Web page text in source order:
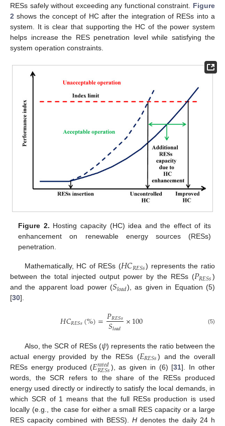
RESs safely without exceeding any functional constraint. Figure
2 shows the concept of HC after the integration of RESs into a
system. It is clear that supporting the HC of the power system
helps increase the RES penetration level while satisfying the
system operation constraints.
Figure 2. Hosting capacity (HC) idea and the effect of its
enhancement on renewable energy sources (RESs)
penetration.
Mathematically, HC of RESs (𝐻𝐶𝑅𝐸𝑆𝑠) represents the ratio
between the total injected output power by the RESs (𝑃𝑅𝐸𝑆𝑠)
and the apparent load power (𝑆𝑙𝑜𝑎𝑑), as given in Equation (5)
[30].
𝐻𝐶𝑅𝐸𝑆𝑠(%)=𝑃𝑅𝐸𝑆𝑠
𝑆𝑙𝑜𝑎𝑑 ×100 (5)
Also, the SCR of RESs (𝜓) represents the ratio between the
actual energy provided by the RESs (𝐸𝑅𝐸𝑆𝑠) and the overall
RESs energy produced (𝐸𝑟𝑎𝑡𝑒𝑑
𝑅𝐸𝑆𝑠), as given in (6) [31]. In other
words, the SCR refers to the share of the RESs produced
energy used directly or indirectly to satisfy the local demands, in
which SCR of 1 means that the full RESs production is used
locally (e.g., the case for either a small RES capacity or a large
RES capacity combined with BESS). H denotes the daily 24 h